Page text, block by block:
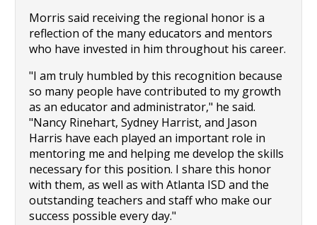
Morris said receiving the regional honor is a
reflection of the many educators and mentors
who have invested in him throughout his career.
"I am truly humbled by this recognition because
so many people have contributed to my growth
as an educator and administrator," he said.
"Nancy Rinehart, Sydney Harrist, and Jason
Harris have each played an important role in
mentoring me and helping me develop the skills
necessary for this position. I share this honor
with them, as well as with Atlanta ISD and the
outstanding teachers and staff who make our
success possible every day."